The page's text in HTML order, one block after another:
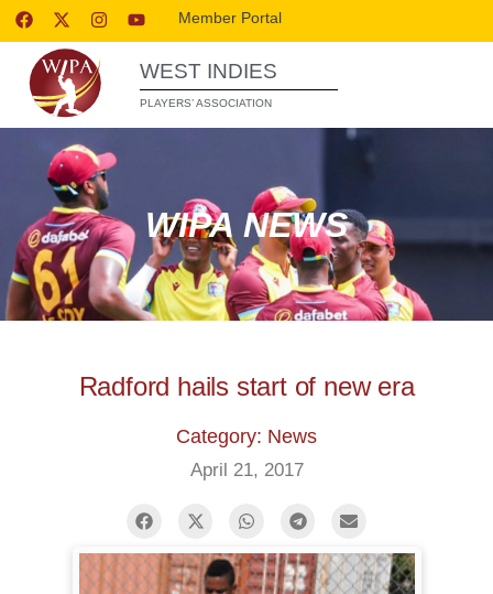
Member Portal
WEST INDIES
PLAYERS’ ASSOCIATION
WIPA NEWS
Radford hails start of new era
Category: News
April 21, 2017